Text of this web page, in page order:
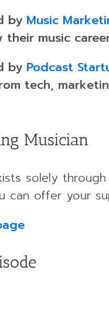
by Music
music
by Podcast
tech,
Musician
solely
can offer your